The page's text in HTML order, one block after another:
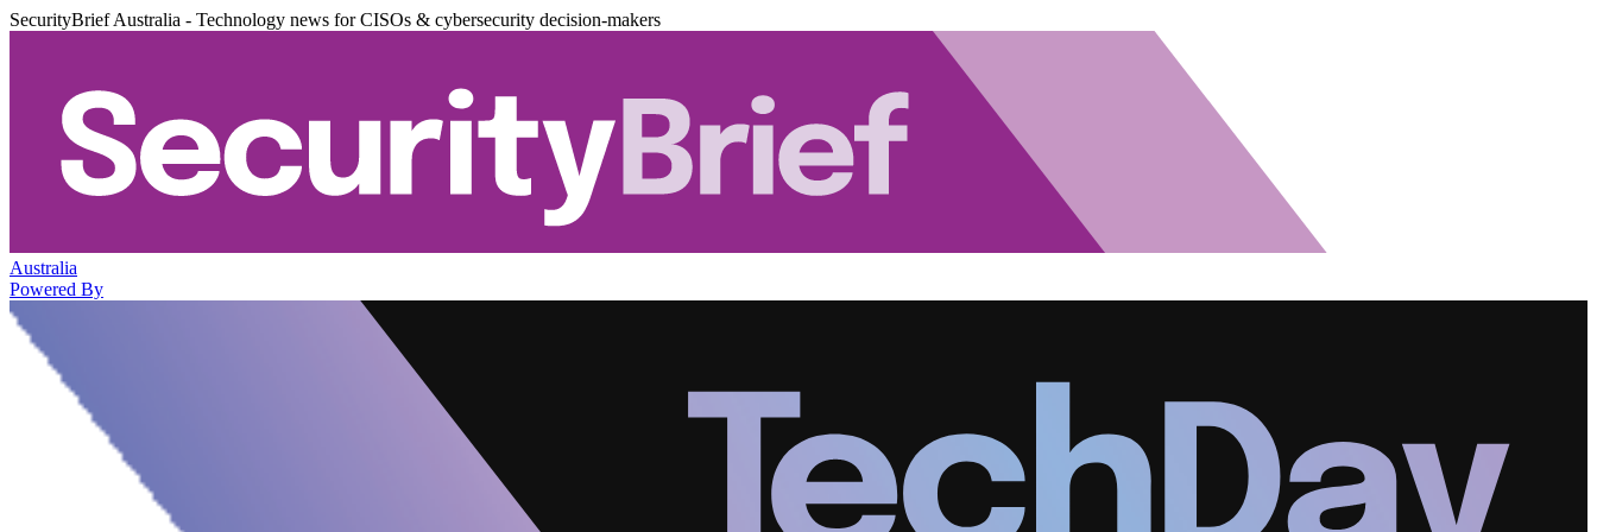
SecurityBrief Australia - Technology news for CISOs & cybersecurity decision-makers
Australia
Powered By